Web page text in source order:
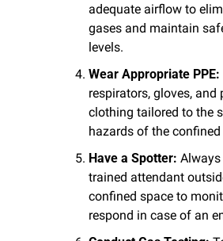
adequate airflow to
gases and maintain
levels.
Wear Appropriate PPE:
respirators, gloves, and
clothing tailored to the
hazards of the confined
Have a Spotter: Always
trained attendant
confined space to
respond in case of an